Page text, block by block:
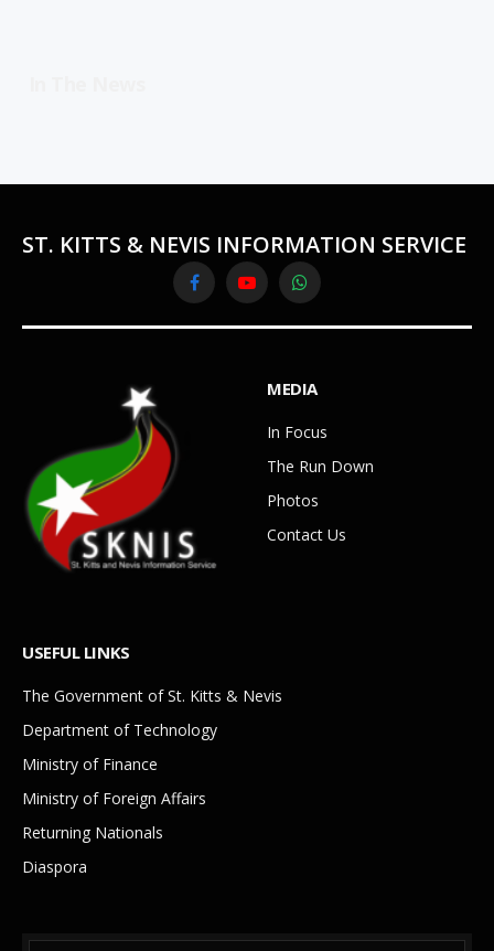
ST. KITTS & NEVIS INFORMATION SERVICE
FacebookYouTubeWhatsApp
MEDIA
In Focus
The Run Down
Photos
Contact Us
USEFUL LINKS
The Government of St. Kitts & Nevis
Department of Technology
Ministry of Finance
Ministry of Foreign Affairs
Returning Nationals
Diaspora